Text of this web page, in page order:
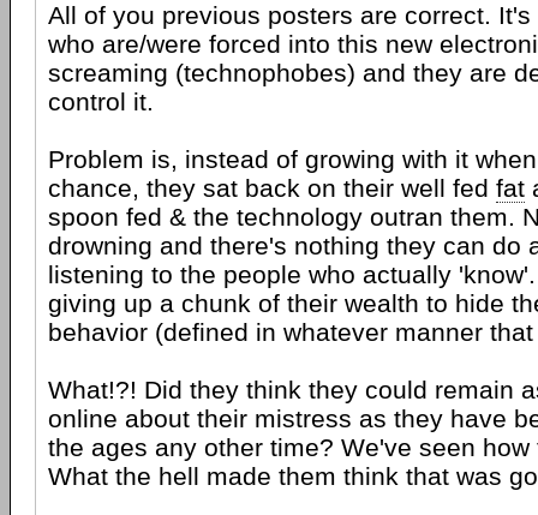
All of you previous posters are correct.
who are/were forced into this new
screaming (technophobes) and they are
control it.
Problem is, instead of growing with it
chance, they sat back on their well fed fat
spoon fed & the technology outran them.
drowning and there's nothing they can do
listening to the people who actually
giving up a chunk of their wealth to hide
behavior (defined in whatever manner
What!?! Did they think they could remain
online about their mistress as they have
the ages any other time? We've seen
What the hell made them think that was